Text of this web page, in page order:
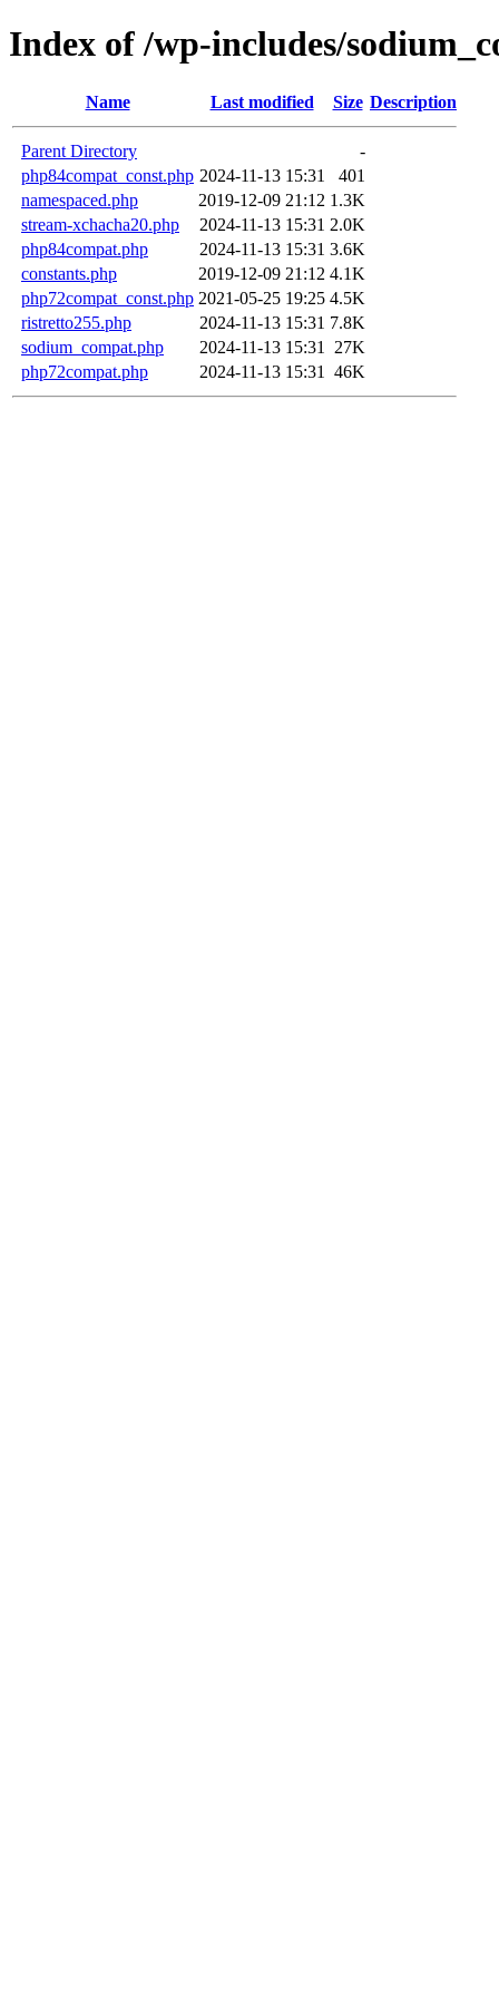
Index of /wp-includes/
Name Last modified Size Description
Parent Directory
-
php84compat_const.php 2024-11-13 15:31
401
namespaced.php
2019-12-09 21:12 1.3K
stream-xchacha20.php
2024-11-13 15:31 2.0K
php84compat.php
2024-11-13 15:31 3.6K
constants.php
2019-12-09 21:12 4.1K
php72compat_const.php 2021-05-25 19:25 4.5K
ristretto255.php
2024-11-13 15:31 7.8K
sodium_compat.php
2024-11-13 15:31
27K
php72compat.php
2024-11-13 15:31 46K